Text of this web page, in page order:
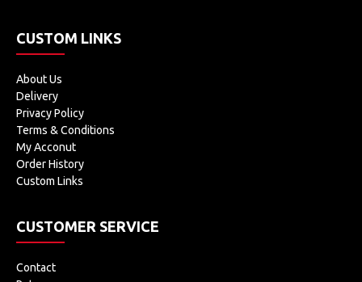
CUSTOM LINKS
About Us
Delivery
Privacy Policy
Terms & Conditions
My Acconut
Order History
Custom Links
CUSTOMER SERVICE
Contact